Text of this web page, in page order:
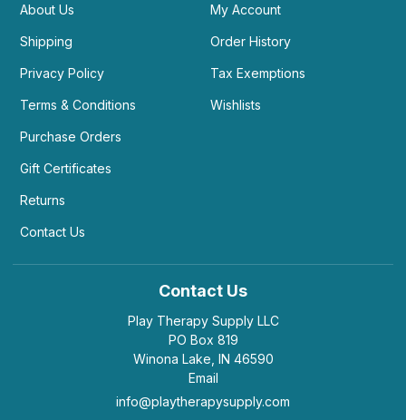
About Us
Shipping
Privacy Policy
Terms & Conditions
Purchase Orders
Gift Certificates
Returns
Contact Us
My Account
Order History
Tax Exemptions
Wishlists
Contact Us
Play Therapy Supply LLC
PO Box 819
Winona Lake, IN 46590
Email
info@playtherapysupply.com